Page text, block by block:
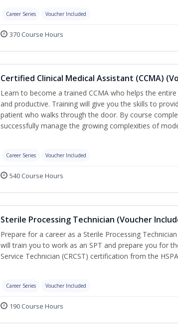
Career Series Voucher Included
370 Course Hours
Certified Clinical Medical Assistant (CCMA)
Learn to become a trained CCMA who helps the
and productive. Training will give you the skills to
patient who walks through the door. By course
successfully manage the growing complexities of
Career Series Voucher Included
540 Course Hours
Sterile Processing Technician (Voucher
Prepare for a career as a Sterile Processing
will train you to work as an SPT and prepare you for
Service Technician (CRCST) certification from the
Career Series Voucher Included
190 Course Hours